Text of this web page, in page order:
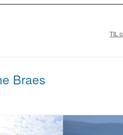
TIL
Braes